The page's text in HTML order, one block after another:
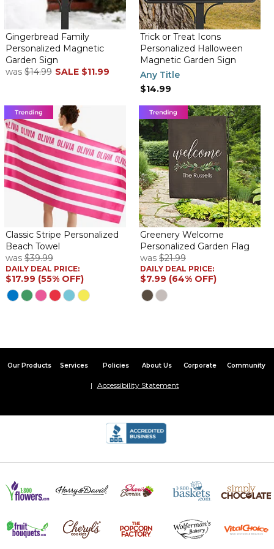
Gingerbread Family
Personalized Magnetic
Garden Sign
was $14.99 SALE $11.99
Trick or Treat Icons
Personalized Halloween
Magnetic Garden Sign
Any Title
$14.99
Classic Stripe Personalized
Beach Towel
was $39.99
DAILY DEAL PRICE:
$17.99 (55% OFF)
Greenery Welcome
Personalized Garden Flag
was $21.99
DAILY DEAL PRICE:
$7.99 (64% OFF)
Our Products Services Policies About Us Corporate Community
Accessibility Statement